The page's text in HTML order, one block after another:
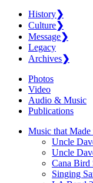
History❯
Culture❯
Message❯
Legacy
Archives❯
Photos
Video
Audio & Music
Publications
Music that
Uncle
Uncle
Cana Bird
Singing